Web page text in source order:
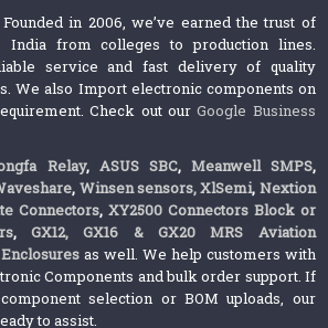
in 2006, we’ve earned the trust of
India from colleges to production lines.
service and fast delivery of quality
We also Import electronic components on
Check out ourGoogle Business
Relay, ASUS SBC, Meanwell SMPS,
, Winsen sensors,XlSemi, Nextion
Connectors,XY2500 Connectors Block or
, GX12, GX16 & GX20 MRS Aviation
as well. We help customers with
Components and bulk order support. If
selection or BOM uploads, our
to assist.